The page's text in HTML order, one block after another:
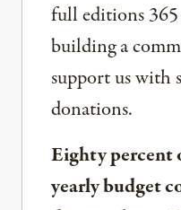
full editions 365
building a
support us with
donations.
Eighty percent
yearly budget